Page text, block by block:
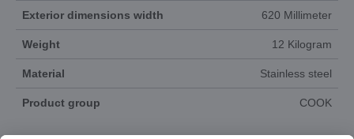
Exterior dimensions width 620 Millimeter
Weight 12 Kilogram
Material Stainless steel
Product group COOK